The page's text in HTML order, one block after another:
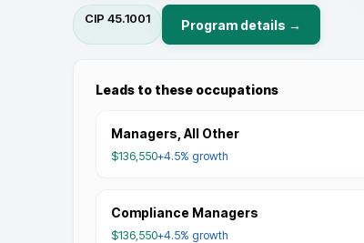
CIP 45.1001 Program details →
Leads to these occupations
Managers, All Other
$136,550+4.5% growth
Compliance Managers
$136,550+4.5% growth